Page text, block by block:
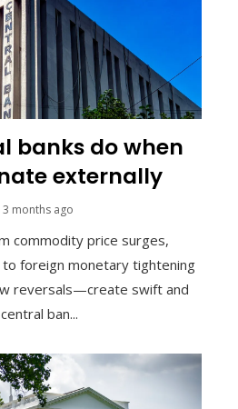
banks do when
externally
3 months ago
commodity price surges,
to foreign monetary tightening
reversals—create swift and
ban...